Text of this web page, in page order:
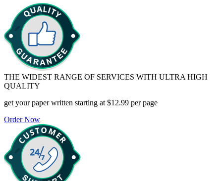
THE WIDEST RANGE OF SERVICES WITH ULTRA HIGH
QUALITY
get your paper written starting at $12.99 per page
Order Now